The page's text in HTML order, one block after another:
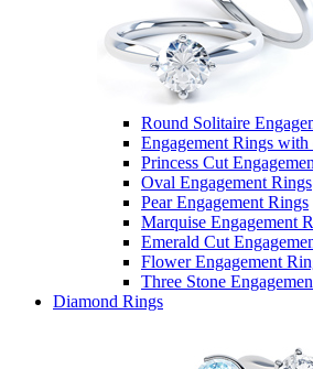
Round Solitaire
Engagement Rings
Princess Cut
Oval Engagement Rings
Pear Engagement Rings
Marquise Engagement
Emerald Cut
Flower Engagement
Three Stone
Diamond Rings